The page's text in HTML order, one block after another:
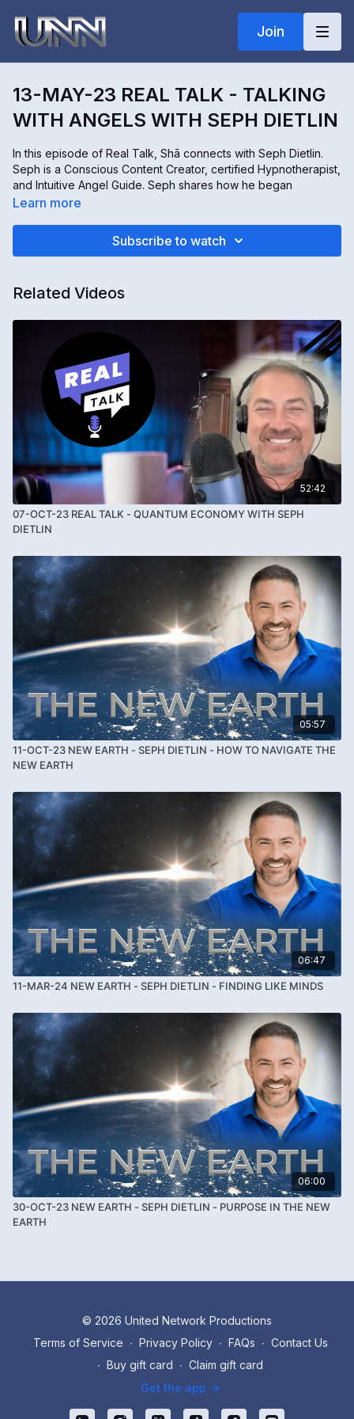
Join
13-MAY-23 REAL TALK - TALKING
WITH ANGELS WITH SEPH DIETLIN
In this episode of Real Talk, Shā connects with Seph Dietlin.
Seph is a Conscious Content Creator, certified Hypnotherapist,
and Intuitive Angel Guide. Seph shares how he began
communicating with angels and how we can hear them talking
Learn more
Subscribe to watch
Related Videos
52:42
07-OCT-23 REAL TALK - QUANTUM ECONOMY WITH SEPH
DIETLIN
05:57
11-OCT-23 NEW EARTH - SEPH DIETLIN - HOW TO NAVIGATE THE
NEW EARTH
06:47
11-MAR-24 NEW EARTH - SEPH DIETLIN - FINDING LIKE MINDS
06:00
30-OCT-23 NEW EARTH - SEPH DIETLIN - PURPOSE IN THE NEW
EARTH
© 2026 United Network Productions
Terms of Service ∙ Privacy Policy ∙ FAQs ∙ Contact Us
∙ Buy gift card ∙ Claim gift card
Get the app ->